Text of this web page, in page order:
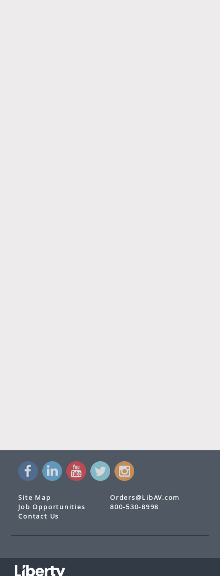
Site Map
Job Opportunities
Contact Us
Orders@LibAV.com
800-530-8998